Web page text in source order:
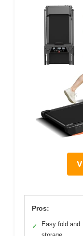
Pros:
✓
Easy fold and